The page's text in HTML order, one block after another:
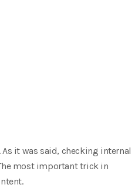
it was said, checking internal
most important trick in